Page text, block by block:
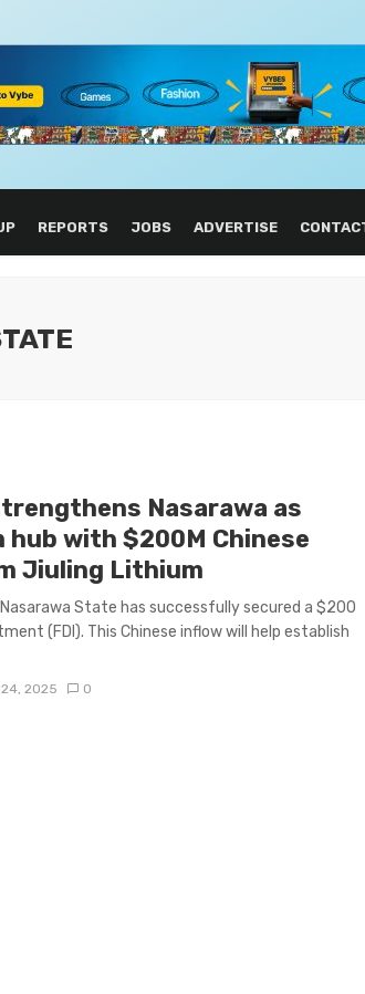
REPORTS JOBS ADVERTISE
Nasarawa as
hub with $200M Chinese
Jiuling Lithium
State has successfully secured a $200
(FDI). This Chinese inflow will help establish
2025 0